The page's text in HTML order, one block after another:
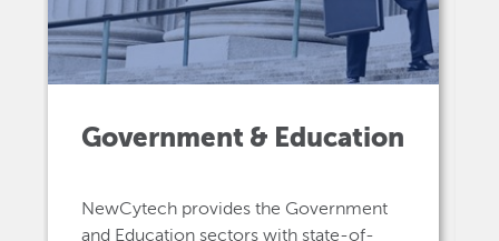
Government & Education
NewCytech provides the Government
and Education sectors with state-of-